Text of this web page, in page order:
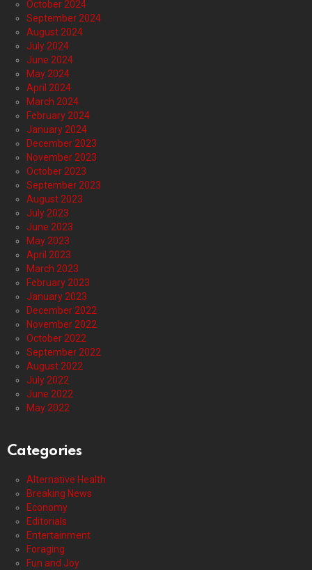
October 2024
September 2024
August 2024
July 2024
June 2024
May 2024
April 2024
March 2024
February 2024
January 2024
December 2023
November 2023
October 2023
September 2023
August 2023
July 2023
June 2023
May 2023
April 2023
March 2023
February 2023
January 2023
December 2022
November 2022
October 2022
September 2022
August 2022
July 2022
June 2022
May 2022
Categories
Alternative Health
Breaking News
Economy
Editorials
Entertainment
Foraging
Fun and Joy